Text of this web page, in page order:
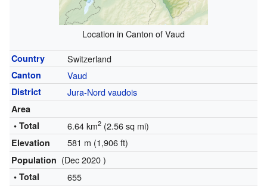
Location in Canton of Vaud
Country Switzerland
Canton Vaud
District Jura-Nord vaudois
Area
• Total
6.64 km2(2.56 sq mi)
Elevation 581 m (1,906 ft)
Population (Dec 2020 )
• Total 655